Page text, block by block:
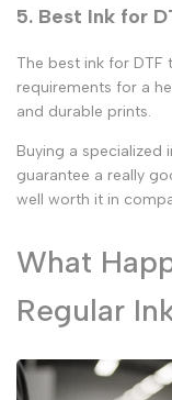
5. Best Ink for
The best ink for DTF
requirements for a
and durable prints.
Buying a specialized
guarantee a really
well worth it in
What
Regular